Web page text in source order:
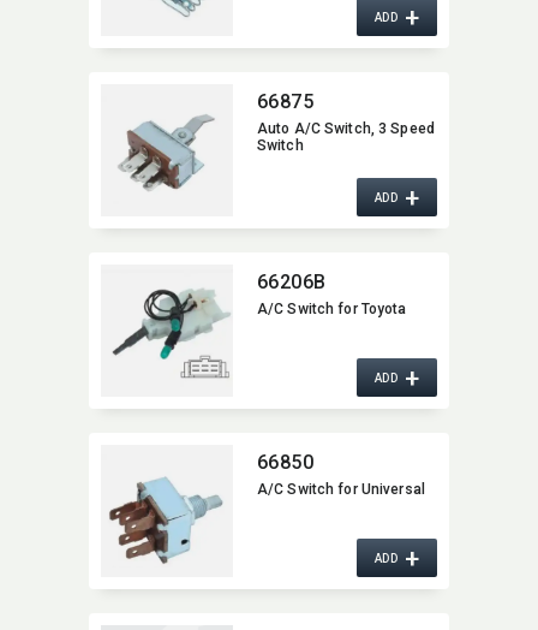
ADD+
66875
Auto A/C Switch,​ 3 Speed
Switch
ADD+
66206B
A/C Switch for Toyota
ADD+
66850
A/C Switch for Universal
ADD+